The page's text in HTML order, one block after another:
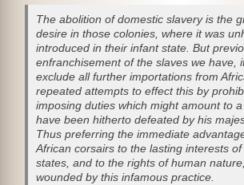
The abolition of domestic slavery is the
desire in those colonies, where it was
introduced in their infant state. But
enfranchisement of the slaves we have,
exclude all further importations from
repeated attempts to effect this by
imposing duties which might amount to a
have been hitherto defeated by his
Thus preferring the immediate
African corsairs to the lasting interests of
states, and to the rights of human
wounded by this infamous practice.